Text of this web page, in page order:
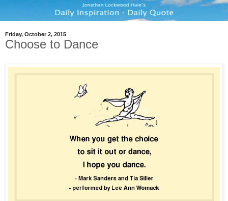
Friday, October 2, 2015
Choose to Dance